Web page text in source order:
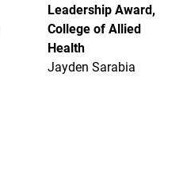
Leadership Award,
College of Allied
Health
Jayden Sarabia